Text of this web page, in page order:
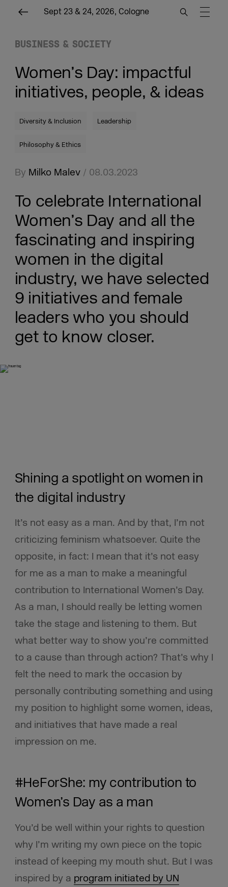
Sept 23 & 24, 2026, Cologne
BUSINESS & SOCIETY
Women’s Day: impactful
initiatives, people, & ideas
Diversity & Inclusion Leadership
Philosophy & Ethics
By Milko Malev/ 08.03.2023
To celebrate International
Women’s Day and all the
fascinating and inspiring
women in the digital
industry, we have selected
9 initiatives and female
leaders who you should
get to know closer.
Shining a spotlight on women in
the digital industry
It’s not easy as a man. And by that, I’m not
criticizing feminism whatsoever. Quite the
opposite, in fact: I mean that it’s not easy
for me as a man to make a meaningful
contribution to International Women’s Day.
As a man, I should really be letting women
take the stage and listening to them. But
what better way to show you’re committed
to a cause than through action? That’s why I
felt the need to mark the occasion by
personally contributing something and using
my position to highlight some women, ideas,
and initiatives that have made a real
impression on me.
#HeForShe: my contribution to
Women’s Day as a man
You’d be well within your rights to question
why I’m writing my own piece on the topic
instead of keeping my mouth shut. But I was
inspired by a program initiated by UN